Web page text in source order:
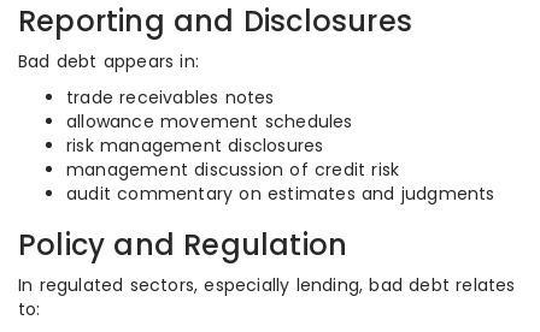
Reporting and Disclosures
Bad debt appears in:
trade receivables notes
allowance movement schedules
risk management disclosures
management discussion of credit risk
audit commentary on estimates and judgments
Policy and Regulation
In regulated sectors, especially lending, bad debt relates
to: